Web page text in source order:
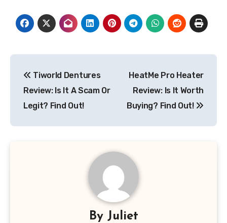
navigation
Tiworld Dentures
Review: Is It A Scam Or
Legit? Find Out!
HeatMe Pro Heater
Review: Is It Worth
Buying? Find Out!
By Juliet